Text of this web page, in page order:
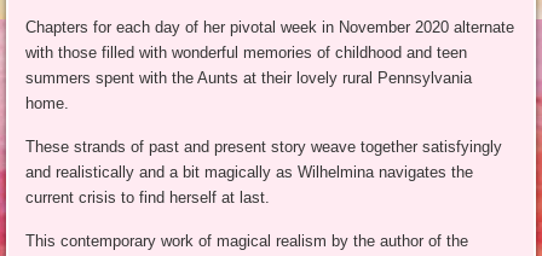
Chapters for each day of her pivotal week in November 2020 alternate
with those filled with wonderful memories of childhood and teen
summers spent with the Aunts at their lovely rural Pennsylvania
home.
These strands of past and present story weave together satisfyingly
and realistically and a bit magically as Wilhelmina navigates the
current crisis to find herself at last.
This contemporary work of magical realism by the author of the